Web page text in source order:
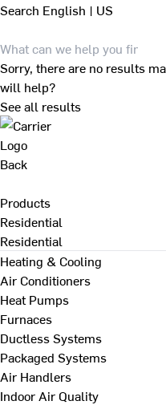
Search English | US
Sorry, there are no results
will help?
See all results
Back
Products
Residential
Residential
Heating & Cooling
Air Conditioners
Heat Pumps
Furnaces
Ductless Systems
Packaged Systems
Air Handlers
Indoor Air Quality